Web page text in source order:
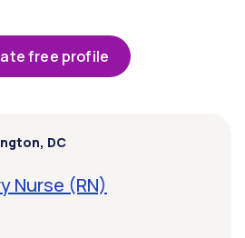
free profile
DC
Nurse (RN)